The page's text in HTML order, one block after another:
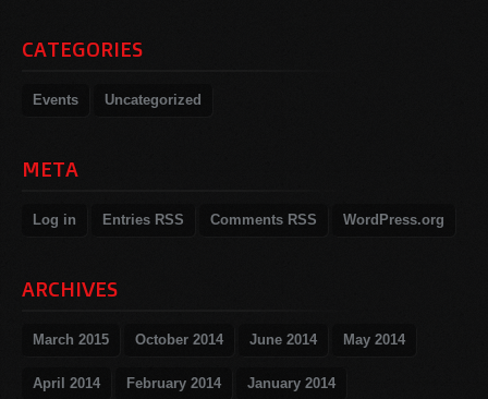
CATEGORIES
Events Uncategorized
META
Log in Entries RSS Comments RSS WordPress.org
ARCHIVES
March 2015 October 2014 June 2014 May 2014
April 2014 February 2014 January 2014